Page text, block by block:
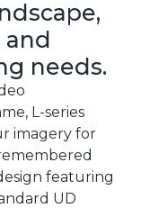
and
needs.
L-series
imagery for
featuring
UD